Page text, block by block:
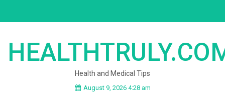
Health and Medical Tips
August 9, 2026 4:28 am